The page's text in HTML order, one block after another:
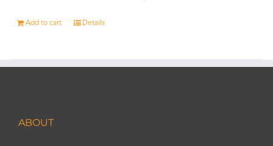
Add to cart Details
ABOUT